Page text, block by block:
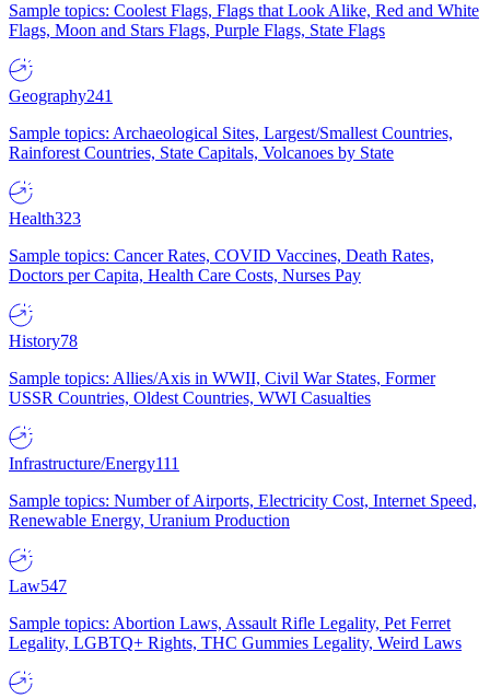
Sample topics: Coolest Flags, Flags that Look Alike, Red and White
Flags, Moon and Stars Flags, Purple Flags, State Flags
Geography241
Sample topics: Archaeological Sites, Largest/Smallest Countries,
Rainforest Countries, State Capitals, Volcanoes by State
Health323
Sample topics: Cancer Rates, COVID Vaccines, Death Rates,
Doctors per Capita, Health Care Costs, Nurses Pay
History78
Sample topics: Allies/Axis in WWII, Civil War States, Former
USSR Countries, Oldest Countries, WWI Casualties
Infrastructure/Energy111
Sample topics: Number of Airports, Electricity Cost, Internet Speed,
Renewable Energy, Uranium Production
Law547
Sample topics: Abortion Laws, Assault Rifle Legality, Pet Ferret
Legality, LGBTQ+ Rights, THC Gummies Legality, Weird Laws